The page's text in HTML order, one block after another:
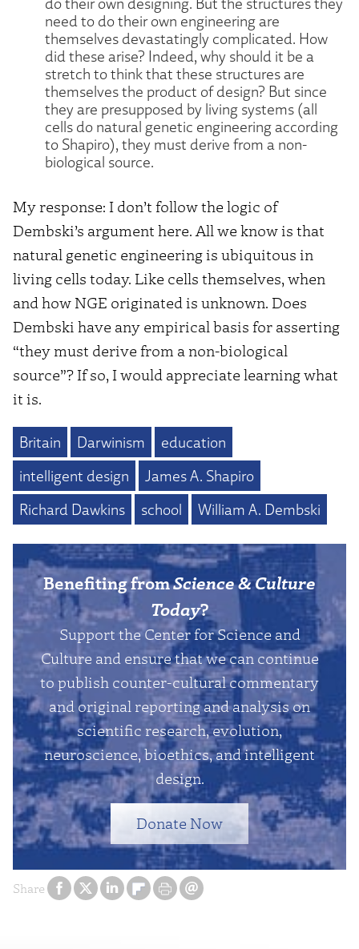
Share
need to do their own engineering are
themselves devastatingly complicated. How
did these arise? Indeed, why should it be a
stretch to think that these structures are
themselves the product of design? But since
they are presupposed by living systems (all
cells do natural genetic engineering according
to Shapiro), they must derive from a non-
biological source.
My response: I don’t follow the logic of
Dembski’s argument here. All we know is that
natural genetic engineering is ubiquitous in
living cells today. Like cells themselves, when
and how NGE originated is unknown. Does
Dembski have any empirical basis for asserting
“they must derive from a non-biological
source”? If so, I would appreciate learning what
it is.
Britain Darwinism
education
intelligent design
James A. Shapiro
Richard Dawkins
school William A. Dembski
Benefiting fromScience & Culture
Today?
Support the Center for Science and
Culture and ensure that we can continue
to publish counter-cultural commentary
and original reporting and analysis on
scientific research, evolution,
neuroscience, bioethics, and intelligent
design.
Donate Now